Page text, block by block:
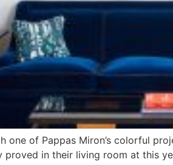
one of Pappas Miron’s colorful
in their living room at this